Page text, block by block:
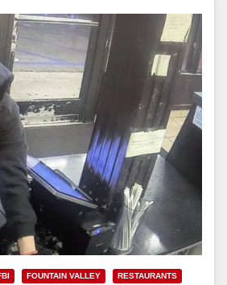
FOUNTAIN VALLEY
RESTAURANTS